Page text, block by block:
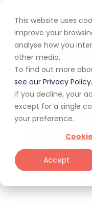
This website uses
improve your
analyse how you
other media.
To find out more
see our Privacy Policy.
If you decline, your
except for a single
your preference.
Accept
Home/All/For